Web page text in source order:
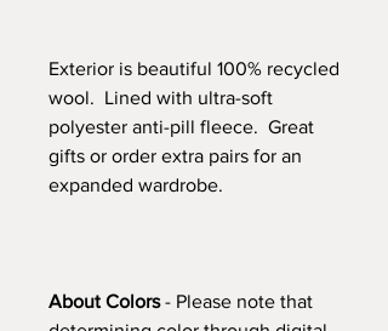
Exterior is beautiful 100% recycled
wool. Lined with ultra-soft
polyester anti-pill fleece. Great
gifts or order extra pairs for an
expanded wardrobe.
About Colors- Please note that